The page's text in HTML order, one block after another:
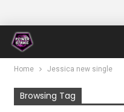
Home Jessica new single
Browsing Tag